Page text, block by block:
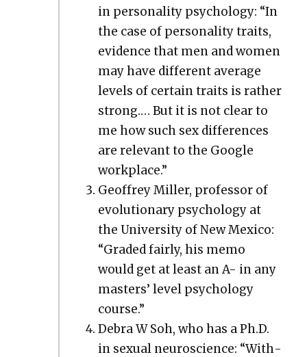
in per­son­al­i­ty psy­chol­o­gy: “In
the case of per­son­al­i­ty traits,
evi­dence that men and women
may have dif­fer­ent aver­age
lev­els of cer­tain traits is rather
strong.… But it is not clear to
me how such sex dif­fer­ences
are rel­e­vant to the Google
work­place.”
Geof­frey Miller, pro­fes­sor of
evo­lu­tion­ary psy­chol­o­gy at
the Uni­ver­si­ty of New Mex­i­co:
“Grad­ed fair­ly, his memo
would get at least an A- in any
mas­ters’ lev­el psy­chol­o­gy
course.”
Debra W Soh, who has a Ph.D.
in sex­u­al neu­ro­science: “With­